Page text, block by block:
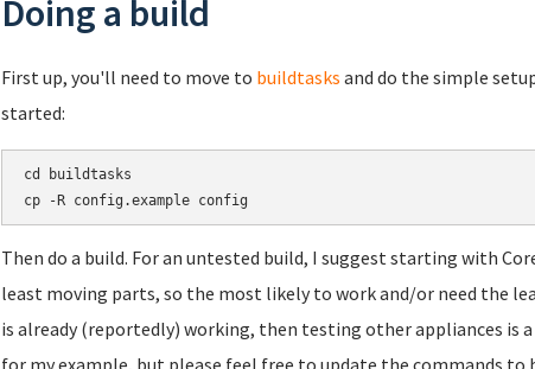
Doing a build
First up, you'll need to move to buildtasks and do the simple
started:
cd buildtasks
Then do a build. For an untested build, I suggest starting with
least moving parts, so the most likely to work and/or need the
is already (reportedly) working, then testing other appliances is
for my example, but please feel free to update the commands